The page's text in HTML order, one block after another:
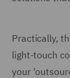
Practically,
light-touch
your